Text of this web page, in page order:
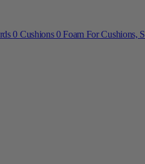
0 Cushions0Foam For Cushions,